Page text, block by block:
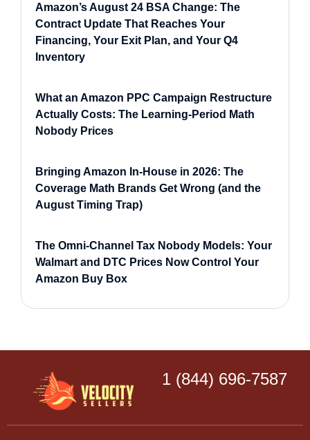
Amazon’s August 24 BSA Change: The
Contract Update That Reaches Your
Financing, Your Exit Plan, and Your Q4
Inventory
What an Amazon PPC Campaign Restructure
Actually Costs: The Learning-Period Math
Nobody Prices
Bringing Amazon In-House in 2026: The
Coverage Math Brands Get Wrong (and the
August Timing Trap)
The Omni-Channel Tax Nobody Models: Your
Walmart and DTC Prices Now Control Your
Amazon Buy Box
1 (844) 696-7587